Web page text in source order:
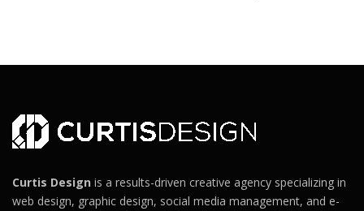
Curtis Design is a results-driven creative agency specializing in
web design, graphic design, social media management, and e-